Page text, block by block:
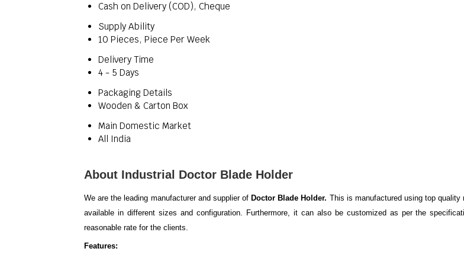
Cash on Delivery (COD), Cheque
Supply Ability
10 Pieces, Piece Per Week
Delivery Time
4 - 5 Days
Packaging Details
Wooden & Carton Box
Main Domestic Market
All India
About Industrial Doctor Blade Holder
We are the leading manufacturer and supplier of Doctor Blade Holder. This is manufactured using top
available in different sizes and configuration. Furthermore, it can also be customized as per the
reasonable rate for the clients.
Features: